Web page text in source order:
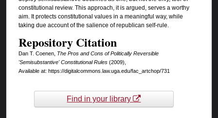
constitutional review. This approach, it is argued, serves a worthy
aim. It protects constitutional values in a meaningful way, while
taking due account of the salience of republican self-rule.
Repository Citation
Dan T. Coenen, The Pros and Cons of Politically Reversible
'Semisubstantive' Constitutional Rules (2009),
Available at: https://digitalcommons.law.uga.edu/fac_artchop/731
Find in your library